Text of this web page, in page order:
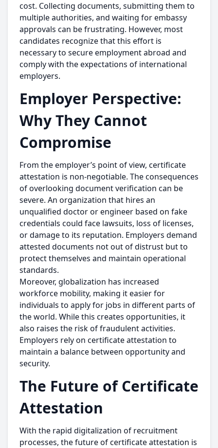
cost. Collecting documents, submitting them to
multiple authorities, and waiting for embassy
approvals can be frustrating. However, most
candidates recognize that this effort is
necessary to secure employment abroad and
comply with the expectations of international
employers.
Employer Perspective:
Why They Cannot
Compromise
From the employer’s point of view, certificate
attestation is non-negotiable. The consequences
of overlooking document verification can be
severe. An organization that hires an
unqualified doctor or engineer based on fake
credentials could face lawsuits, loss of licenses,
or damage to its reputation. Employers demand
attested documents not out of distrust but to
protect themselves and maintain operational
standards.
Moreover, globalization has increased
workforce mobility, making it easier for
individuals to apply for jobs in different parts of
the world. While this creates opportunities, it
also raises the risk of fraudulent activities.
Employers rely on certificate attestation to
maintain a balance between opportunity and
security.
The Future of Certificate
Attestation
With the rapid digitalization of recruitment
processes, the future of certificate attestation is